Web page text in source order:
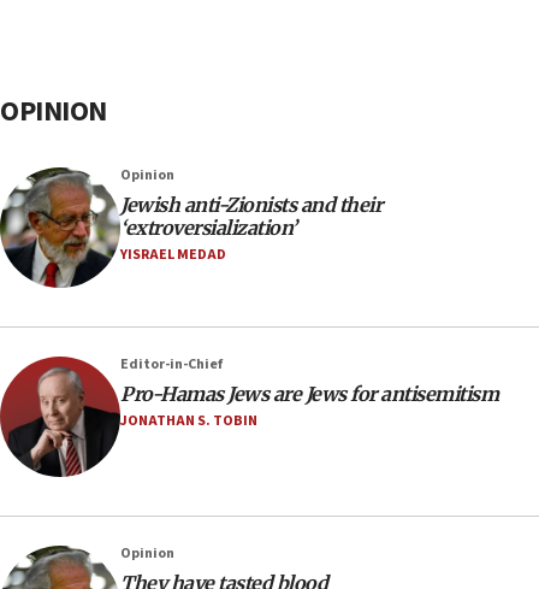
OPINION
Opinion
Jewish anti-Zionists and their
‘extroversialization’
YISRAEL MEDAD
Editor-in-Chief
Pro-Hamas Jews are Jews for antisemitism
JONATHAN S. TOBIN
Opinion
They have tasted blood